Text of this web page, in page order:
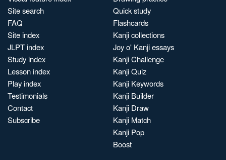
Site search
FAQ
Site index
JLPT index
Study index
Lesson index
Play index
Testimonials
Contact
Subscribe
Quick study
Flashcards
Kanji collections
Joy o' Kanji essays
Kanji Challenge
Kanji Quiz
Kanji Keywords
Kanji Builder
Kanji Draw
Kanji Match
Kanji Pop
Boost